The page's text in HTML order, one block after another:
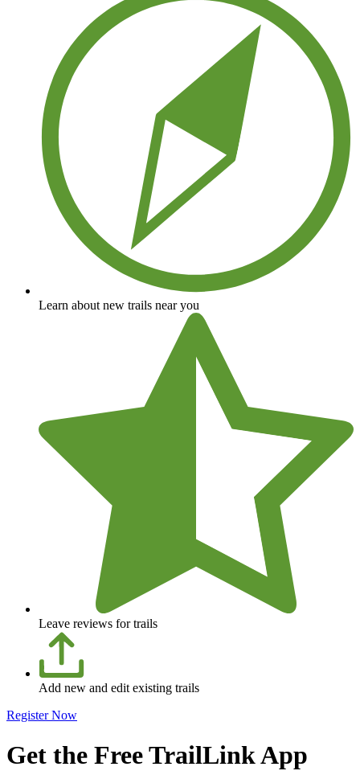
Learn about new trails near you
Leave reviews for trails
Add new and edit existing trails
Register Now
Get the Free TrailLink App